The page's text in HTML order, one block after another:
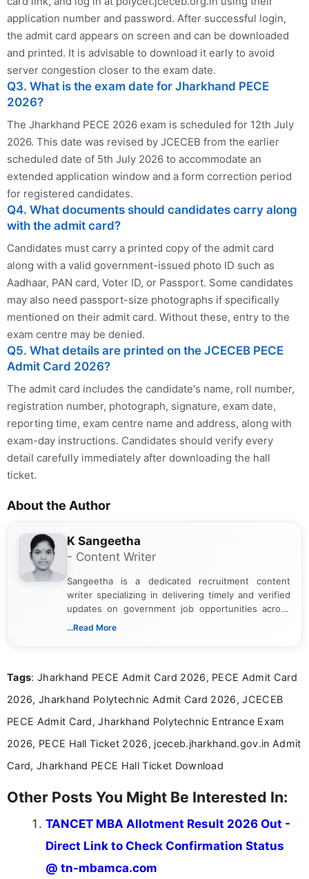
application number and password. After successful login,
the admit card appears on screen and can be downloaded
and printed. It is advisable to download it early to avoid
server congestion closer to the exam date.
Q3. What is the exam date for Jharkhand PECE
2026?
The Jharkhand PECE 2026 exam is scheduled for 12th July
2026. This date was revised by JCECEB from the earlier
scheduled date of 5th July 2026 to accommodate an
extended application window and a form correction period
for registered candidates.
Q4. What documents should candidates carry along
with the admit card?
Candidates must carry a printed copy of the admit card
along with a valid government-issued photo ID such as
Aadhaar, PAN card, Voter ID, or Passport. Some candidates
may also need passport-size photographs if specifically
mentioned on their admit card. Without these, entry to the
exam centre may be denied.
Q5. What details are printed on the JCECEB PECE
Admit Card 2026?
The admit card includes the candidate's name, roll number,
registration number, photograph, signature, exam date,
reporting time, exam centre name and address, along with
exam-day instructions. Candidates should verify every
detail carefully immediately after downloading the hall
ticket.
About the Author
K Sangeetha
- Content Writer
Sangeetha is a dedicated recruitment content
writer specializing in delivering timely and verified
updates on government job opportunities across
India. I focus on presenting official notifications,
Bachelor’s degree in Journalism and Mass
driven and reader-focused writing approach.
...Read More
Tags: Jharkhand PECE Admit Card 2026, PECE Admit Card
2026, Jharkhand Polytechnic Admit Card 2026, JCECEB
PECE Admit Card, Jharkhand Polytechnic Entrance Exam
2026, PECE Hall Ticket 2026, jceceb.jharkhand.gov.in Admit
Card, Jharkhand PECE Hall Ticket Download
Other Posts You Might Be Interested In:
TANCET MBA Allotment Result 2026 Out -
Direct Link to Check Confirmation Status
@ tn-mbamca.com